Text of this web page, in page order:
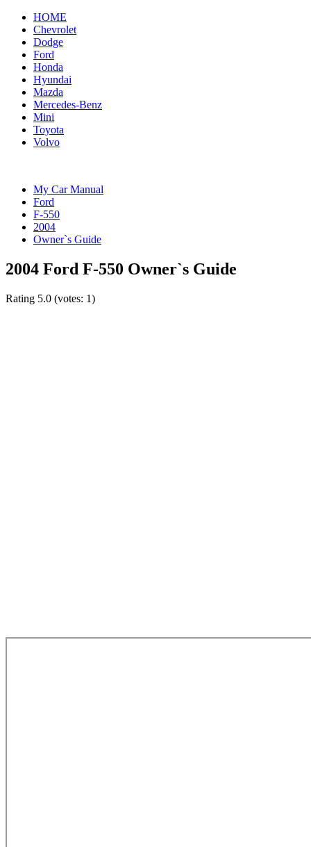
HOME
Chevrolet
Dodge
Ford
Honda
Hyundai
Mazda
Mercedes-Benz
Mini
Toyota
Volvo
My Car Manual
Ford
F-550
2004
Owner`s Guide
2004 Ford F-550 Owner`s Guide
Rating 5.0 (votes: 1)